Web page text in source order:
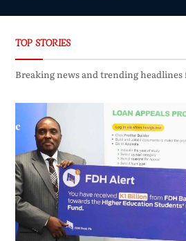
TOP STORIES
Breaking news and trending